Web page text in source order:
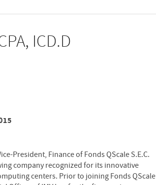
ICD.D
President, Finance of Fonds QScale S.E.C.
company recognized for its innovative
centers. Prior to joining Fonds QScale